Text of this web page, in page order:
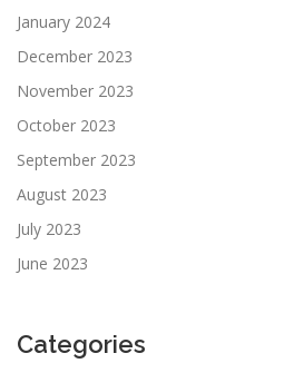
January 2024
December 2023
November 2023
October 2023
September 2023
August 2023
July 2023
June 2023
Categories